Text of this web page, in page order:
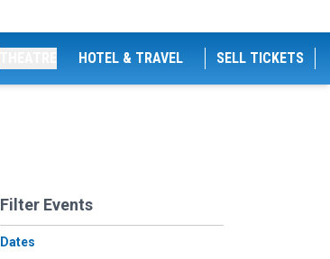
HOTEL & TRAVEL SELL TICKETS
Filter Events
Dates